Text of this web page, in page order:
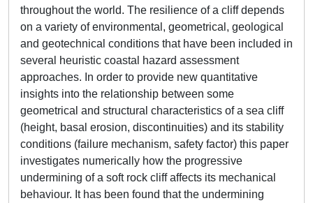
throughout the world. The resilience of a cliff depends
on a variety of environmental, geometrical, geological
and geotechnical conditions that have been included in
several heuristic coastal hazard assessment
approaches. In order to provide new quantitative
insights into the relationship between some
geometrical and structural characteristics of a sea cliff
(height, basal erosion, discontinuities) and its stability
conditions (failure mechanism, safety factor) this paper
investigates numerically how the progressive
undermining of a soft rock cliff affects its mechanical
behaviour. It has been found that the undermining